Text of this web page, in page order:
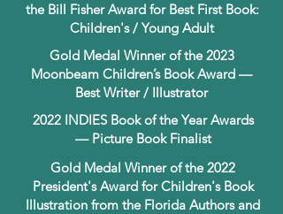
the Bill Fisher Award for Best First Book:
Children's / Young Adult
Gold Medal Winner of the 2023
Moonbeam Children’s Book Award —
Best Writer / Illustrator
2022 INDIES Book of the Year Awards
— Picture Book Finalist
Gold Medal Winner of the 2022
President's Award for Children's Book
Illustration from the Florida Authors and